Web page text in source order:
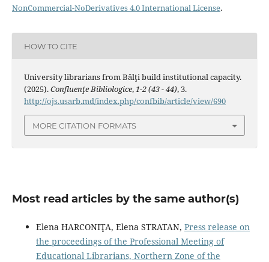
NonCommercial-NoDerivatives 4.0 International License.
HOW TO CITE
University librarians from Bălţi build institutional capacity.
(2025).Confluenţe Bibliologice,1-2 (43 - 44), 3.
http://ojs.usarb.md/index.php/confbib/article/view/690
MORE CITATION FORMATS
Most read articles by the same author(s)
Elena HARCONIŢA, Elena STRATAN, Press release on
the proceedings of the Professional Meeting of
Educational Librarians, Northern Zone of the